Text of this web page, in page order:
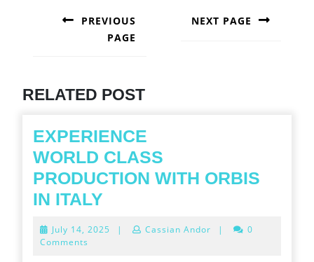
NAVIGATION
PREVIOUS
PAGE
NEXT PAGE
RELATED POST
EXPERIENCE
WORLD CLASS
PRODUCTION WITH ORBIS
IN ITALY
PRODUCTION
July 14, 2025 July| Cassian Andor |
0
Comments